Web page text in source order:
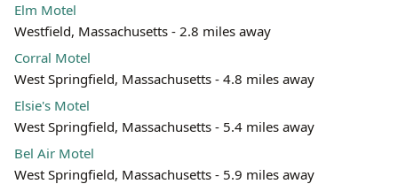
Elm Motel
Westfield, Massachusetts - 2.8 miles away
Corral Motel
West Springfield, Massachusetts - 4.8 miles away
Elsie's Motel
West Springfield, Massachusetts - 5.4 miles away
Bel Air Motel
West Springfield, Massachusetts - 5.9 miles away